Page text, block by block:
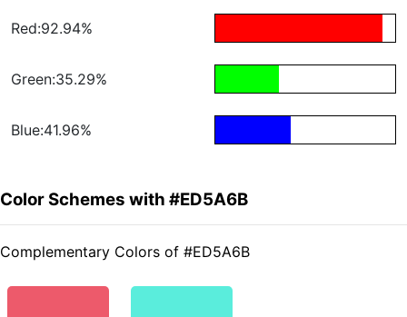
Red:92.94%
Green:35.29%
Blue:41.96%
Color Schemes with #ED5A6B
Complementary Colors of #ED5A6B